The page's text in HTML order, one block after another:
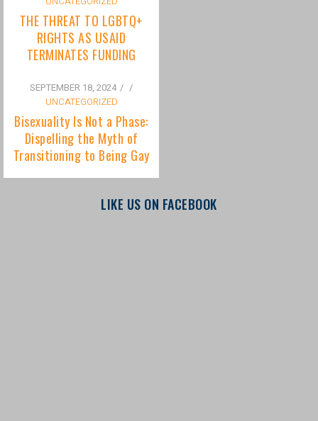
SEPTEMBER 18, 2024
UNCATEGORIZED
Bisexuality Is Not a Phase:
Dispelling the Myth of
LIKE US ON FACEBOOK